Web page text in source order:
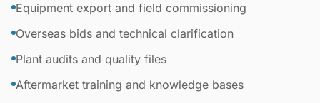
Equipment export and field commissioning
Overseas bids and technical clarification
Plant audits and quality files
Aftermarket training and knowledge bases